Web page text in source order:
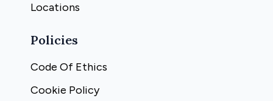
Locations
Policies
Code Of Ethics
Cookie Policy